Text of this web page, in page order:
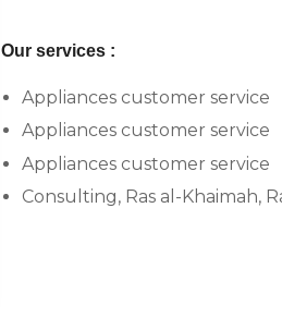
Our services :
Appliances customer service
Appliances customer service
Appliances customer service
Consulting, Ras al-Khaimah,